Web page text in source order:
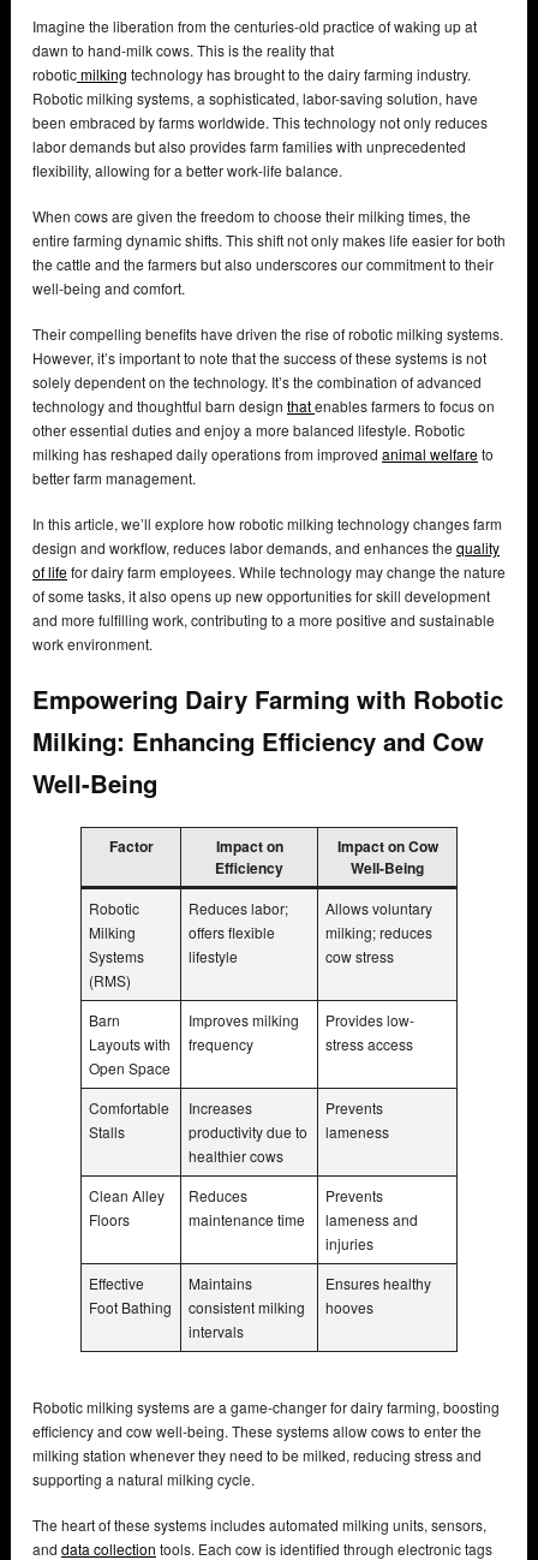
Imagine the liberation from the centuries-old practice of waking up at
dawn to hand-milk cows. This is the reality that
roboticmilking technology has brought to the dairy farming industry.
Robotic milking systems, a sophisticated, labor-saving solution, have
been embraced by farms worldwide. This technology not only reduces
labor demands but also provides farm families with unprecedented
flexibility, allowing for a better work-life balance.
When cows are given the freedom to choose their milking times, the
entire farming dynamic shifts. This shift not only makes life easier for both
the cattle and the farmers but also underscores our commitment to their
well-being and comfort.
Their compelling benefits have driven the rise of robotic milking systems.
However, it’s important to note that the success of these systems is not
solely dependent on the technology. It’s the combination of advanced
technology and thoughtful barn design thatenables farmers to focus on
other essential duties and enjoy a more balanced lifestyle. Robotic
milking has reshaped daily operations from improved animal welfareto
better farm management.
In this article, we’ll explore how robotic milking technology changes farm
design and workflow, reduces labor demands, and enhances the quality
of lifefor dairy farm employees. While technology may change the nature
of some tasks, it also opens up new opportunities for skill development
and more fulfilling work, contributing to a more positive and sustainable
work environment.
Empowering Dairy Farming with Robotic
Milking: Enhancing Efficiency and Cow
Well-Being
Factor
Impact on
Efficiency
Impact on Cow
Well-Being
Robotic
Milking
Systems
(RMS)
Reduces labor;
offers flexible
lifestyle
Allows voluntary
milking; reduces
cow stress
Barn
Layouts with
Open Space
Improves milking
frequency
Provides low-
stress access
Comfortable
Stalls
Increases
productivity due to
healthier cows
Prevents
lameness
Clean Alley
Floors
Reduces
maintenance time
Prevents
lameness and
injuries
Effective
Foot Bathing
Maintains
consistent milking
intervals
Ensures healthy
hooves
Robotic milking systems are a game-changer for dairy farming, boosting
efficiency and cow well-being. These systems allow cows to enter the
milking station whenever they need to be milked, reducing stress and
supporting a natural milking cycle.
The heart of these systems includes automated milking units, sensors,
and data collection tools. Each cow is identified through electronic tags